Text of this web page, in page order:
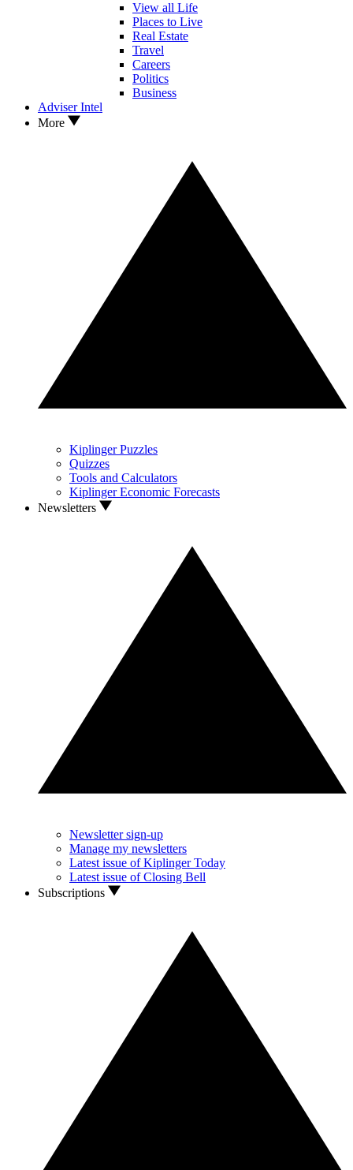
View all Life
Places to Live
Real Estate
Travel
Careers
Politics
Business
Adviser Intel
More
Kiplinger Puzzles
Quizzes
Tools and Calculators
Kiplinger Economic Forecasts
Newsletters
Newsletter sign-up
Manage my newsletters
Latest issue of Kiplinger Today
Latest issue of Closing Bell
Subscriptions